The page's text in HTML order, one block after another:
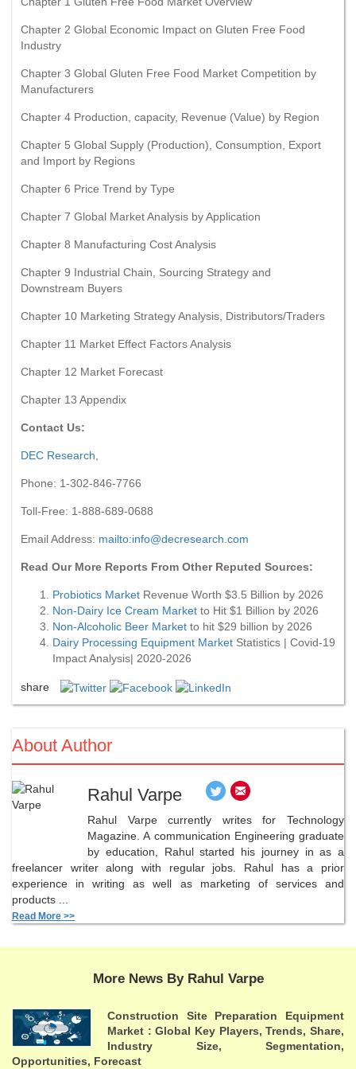
Chapter 2 Global Economic Impact on Gluten Free Food
Industry
Chapter 3 Global Gluten Free Food Market Competition by
Manufacturers
Chapter 4 Production, capacity, Revenue (Value) by Region
Chapter 5 Global Supply (Production), Consumption, Export
and Import by Regions
Chapter 6 Price Trend by Type
Chapter 7 Global Market Analysis by Application
Chapter 8 Manufacturing Cost Analysis
Chapter 9 Industrial Chain, Sourcing Strategy and
Downstream Buyers
Chapter 10 Marketing Strategy Analysis, Distributors/Traders
Chapter 11 Market Effect Factors Analysis
Chapter 12 Market Forecast
Chapter 13 Appendix
Contact Us:
DEC Research
Phone: 1-302-846-7766
Toll-Free: 1-888-689-0688
Email Address: mailto:info@decresearch.com
Read Our More Reports From Other Reputed Sources:
Probiotics Market Revenue Worth $3.5 Billion by 2026
Non-Dairy Ice Cream Market to Hit $1 Billion by 2026
Non-Alcoholic Beer Market to hit $29 billion by 2026
Dairy Processing Equipment Market Statistics | Covid-19
Impact Analysis| 2020-2026
share
About Author
Rahul Varpe
Rahul Varpe currently writes for Technology
Magazine. A communication Engineering graduate
by education, Rahul started his journey in as a
freelancer writer along with regular jobs. Rahul has a prior
experience in writing as well as marketing of services and
products ...
Read More >>
More News By Rahul Varpe
Construction Site Preparation Equipment
Market : Global Key Players, Trends, Share,
Industry Size, Segmentation,
Opportunities, Forecast